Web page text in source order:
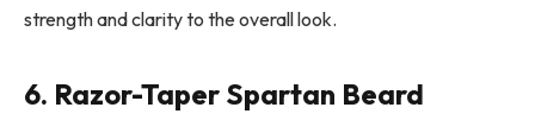
strength and clarity to the overall look.
6. Razor-Taper Spartan Beard